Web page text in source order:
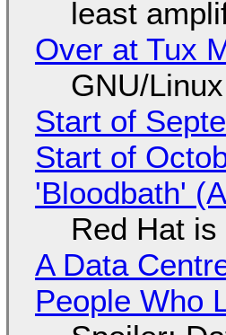
least
Over at Tux
GNU/
Start of
Start of
'Bloodbath'
Red Hat
A Data
People Who